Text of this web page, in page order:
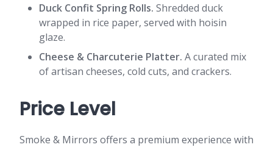
Duck Confit Spring Rolls. Shredded duck
wrapped in rice paper, served with hoisin
glaze.
Cheese & Charcuterie Platter. A curated mix
of artisan cheeses, cold cuts, and crackers.
Price Level
Smoke & Mirrors offers a premium experience with